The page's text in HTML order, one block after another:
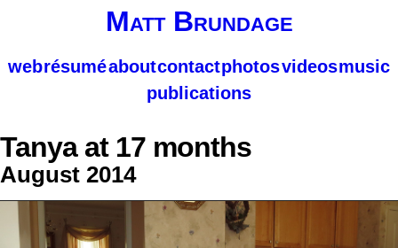
Matt Brundage
webrésuméaboutcontactphotosvideosmusic
publications
Tanya at 17 months
August 2014